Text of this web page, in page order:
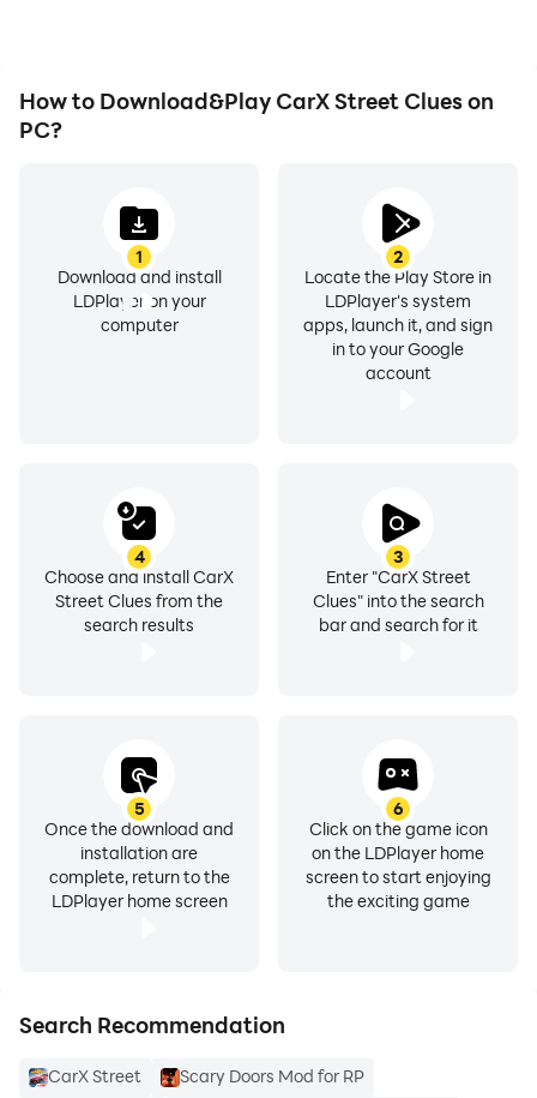
How to Download&Play CarX Street Clues on
PC?
1
Download and install
LDPlayer on your
computer
2
Locate the Play Store in
LDPlayer's system
apps, launch it, and sign
in to your Google
account
3
Enter "CarX Street
Clues" into the search
bar and search for it
4
Choose and install CarX
Street Clues from the
search results
5
Once the download and
installation are
complete, return to the
LDPlayer home screen
6
Click on the game icon
on the LDPlayer home
screen to start enjoying
the exciting game
Search Recommendation
CarX Street
Scary Doors Mod for RP